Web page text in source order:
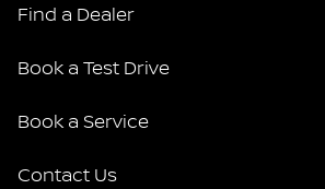
Find a Dealer
Book a Test Drive
Book a Service
Contact Us